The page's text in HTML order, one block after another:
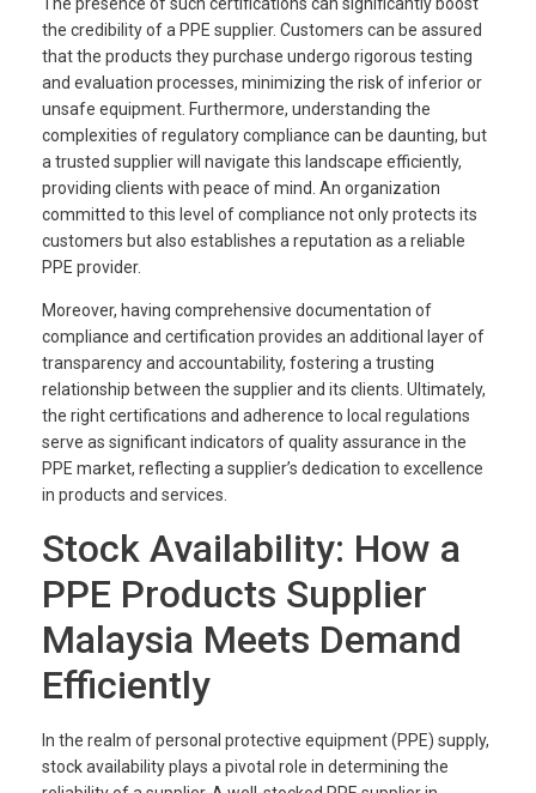
the credibility of a PPE supplier. Customers can be assured
that the products they purchase undergo rigorous testing
and evaluation processes, minimizing the risk of inferior or
unsafe equipment. Furthermore, understanding the
complexities of regulatory compliance can be daunting, but
a trusted supplier will navigate this landscape efficiently,
providing clients with peace of mind. An organization
committed to this level of compliance not only protects its
customers but also establishes a reputation as a reliable
PPE provider.
Moreover, having comprehensive documentation of
compliance and certification provides an additional layer of
transparency and accountability, fostering a trusting
relationship between the supplier and its clients. Ultimately,
the right certifications and adherence to local regulations
serve as significant indicators of quality assurance in the
PPE market, reflecting a supplier’s dedication to excellence
in products and services.
Stock Availability: How a
PPE Products Supplier
Malaysia Meets Demand
Efficiently
In the realm of personal protective equipment (PPE) supply,
stock availability plays a pivotal role in determining the